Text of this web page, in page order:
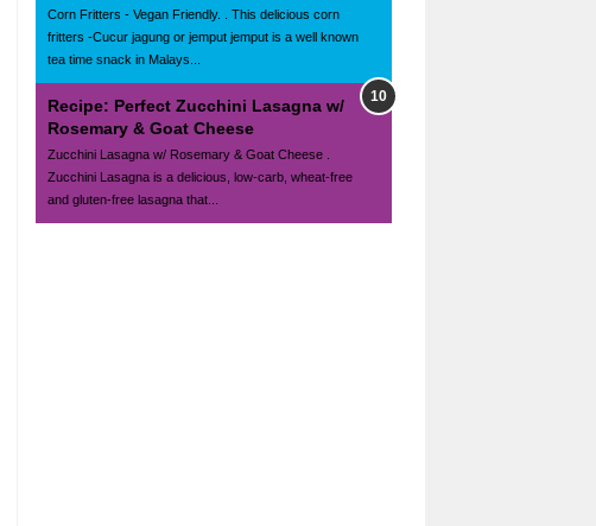
Corn Fritters - Vegan Friendly. . This delicious corn
fritters -Cucur jagung or jemput jemput is a well known
tea time snack in Malays...
Recipe: Perfect Zucchini Lasagna w/
Rosemary & Goat Cheese
Zucchini Lasagna w/ Rosemary & Goat Cheese .
Zucchini Lasagna is a delicious, low-carb, wheat-free
and gluten-free lasagna that...